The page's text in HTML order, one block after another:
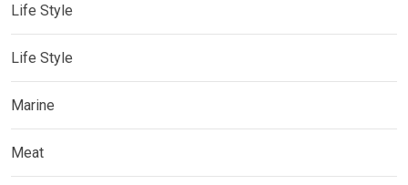
Life Style
Life Style
Marine
Meat